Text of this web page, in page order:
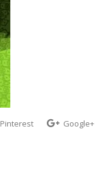
Pinterest Google+